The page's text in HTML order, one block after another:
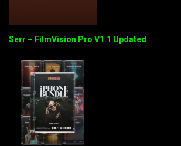
Serr – FilmVision Pro V1.1 Updated